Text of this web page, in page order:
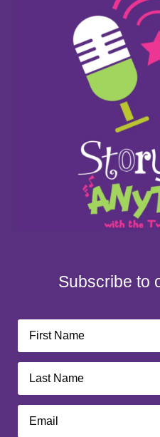
Subscribe to